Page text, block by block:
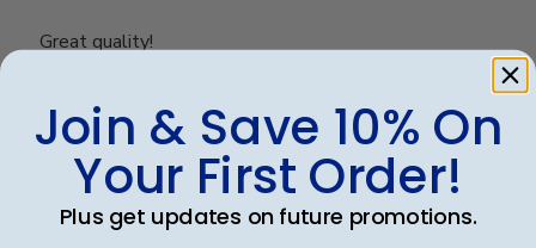
Great quality!
Was this review helpful?
0
Join & Save 10% On
Your First Order!
Plus get updates on future promotions.